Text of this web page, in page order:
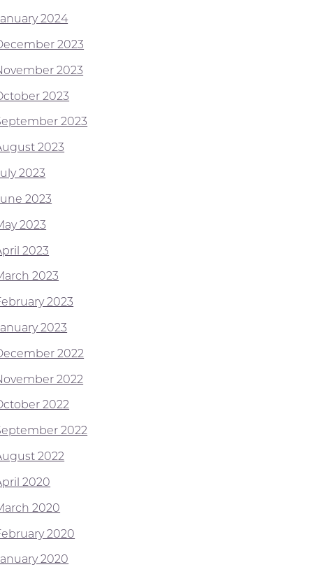
2024
2023
2023
2023
2023
2023
2023
2023
2023
2023
2023
2023
2023
2022
2022
2022
2022
2022
2020
2020
2020
2020